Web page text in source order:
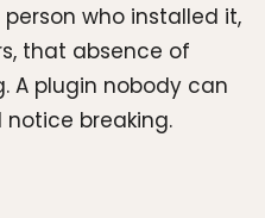
who installed it,
that absence of
A plugin nobody can
notice breaking.